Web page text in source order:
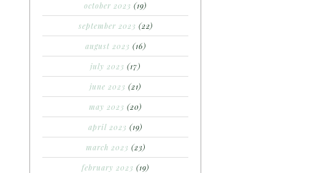
october 2023 (19)
september 2023 (22)
august 2023 (16)
july 2023 (17)
june 2023 (21)
may 2023 (20)
april 2023 (19)
march 2023 (23)
february 2023 (19)